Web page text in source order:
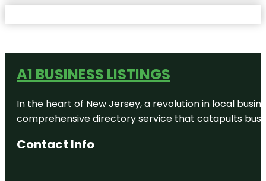
A1 BUSINESS LISTINGS
In the heart of New Jersey, a revolution in local
comprehensive directory service that catapults
Contact Info